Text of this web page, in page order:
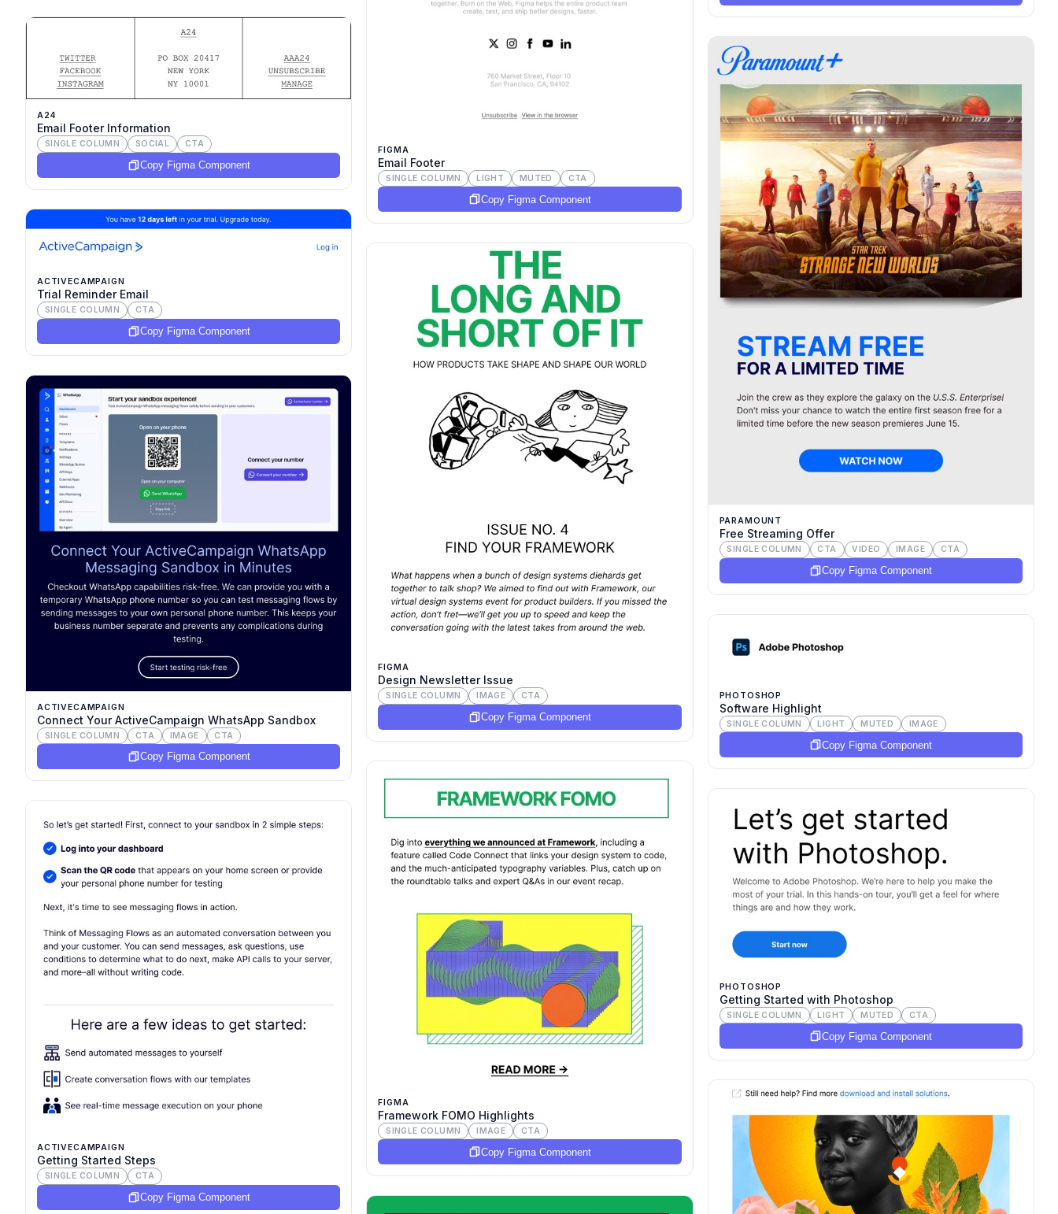
A24
Email Footer Information
SINGLE COLUMN SOCIAL CTA
Copy Figma Component
ACTIVECAMPAIGN
Trial Reminder Email
SINGLE COLUMN CTA
Copy Figma Component
ACTIVECAMPAIGN
Connect Your ActiveCampaign WhatsApp Sandbox
SINGLE COLUMN CTA IMAGE CTA
Copy Figma Component
ACTIVECAMPAIGN
Getting Started Steps
SINGLE COLUMN CTA
Copy Figma Component
FIGMA
Email Footer
SINGLE COLUMN LIGHT MUTED CTA
Copy Figma Component
FIGMA
Design Newsletter Issue
SINGLE COLUMN IMAGE CTA
Copy Figma Component
FIGMA
Framework FOMO Highlights
SINGLE COLUMN IMAGE CTA
Copy Figma Component
PARAMOUNT
Free Streaming Offer
SINGLE COLUMN CTA VIDEO IMAGE CTA
Copy Figma Component
PHOTOSHOP
Software Highlight
SINGLE COLUMN LIGHT MUTED IMAGE
Copy Figma Component
PHOTOSHOP
Getting Started with Photoshop
SINGLE COLUMN LIGHT MUTED CTA
Copy Figma Component